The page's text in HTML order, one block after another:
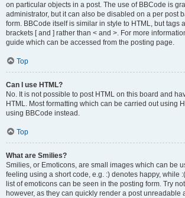
on particular objects in a post. The use of BBCode is
administrator, but it can also be disabled on a per post
form. BBCode itself is similar in style to HTML, but tags
brackets [ and ] rather than < and >. For more
guide which can be accessed from the posting page.
Top
Can I use HTML?
No. It is not possible to post HTML on this board and
HTML. Most formatting which can be carried out using
using BBCode instead.
Top
What are Smilies?
Smilies, or Emoticons, are small images which can be
feeling using a short code, e.g. :) denotes happy, while
list of emoticons can be seen in the posting form. Try
however, as they can quickly render a post unreadable